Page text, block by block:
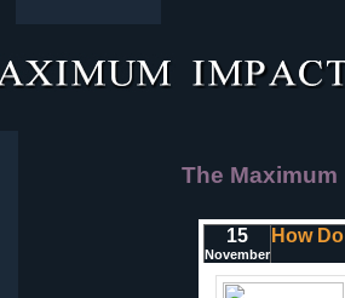
The
15
November
How